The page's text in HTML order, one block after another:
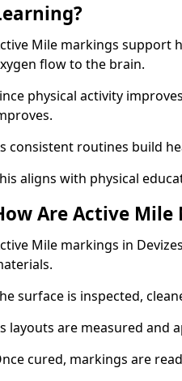
Mile markings support
flow to the brain.
physical activity
consistent routines build
aligns with physical
Are Active
Mile markings in
surface is inspected,
layouts are measured and
cured, markings are